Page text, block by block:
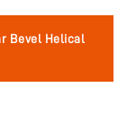
Bevel Helical